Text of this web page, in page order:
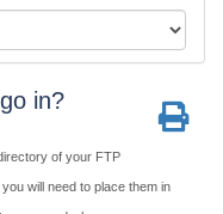
in?
of your FTP
will need to place them in